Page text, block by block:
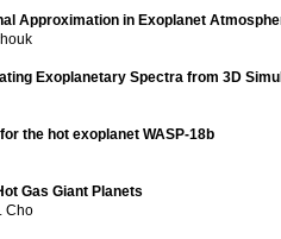
Approximation in Exoplanet
Exoplanetary Spectra from 3D
the hot exoplanet WASP-18b
Gas Giant Planets
Cho